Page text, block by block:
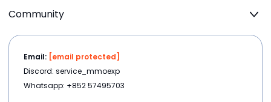
Community
Email: [email protected]
Discord: service_mmoexp
Whatsapp: +852 57495703